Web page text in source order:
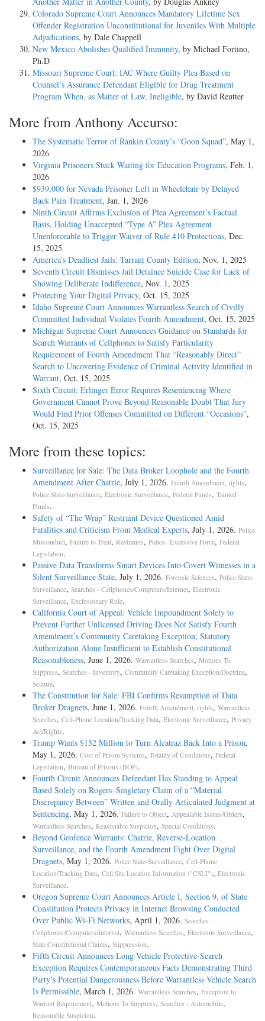
Colorado Supreme Court Announces Mandatory Lifetime Sex
Offender Registration Unconstitutional for Juveniles With Multiple
Adjudications, by Dale Chappell
New Mexico Abolishes Qualified Immunity, by Michael Fortino,
Ph.D
Missouri Supreme Court: IAC Where Guilty Plea Based on
Counsel’s Assurance Defendant Eligible for Drug Treatment
Program When, as Matter of Law, Ineligible, by David Reutter
More from Anthony Accurso:
The Systematic Terror of Rankin County’s “Goon Squad”, May 1,
2026
Virginia Prisoners Stuck Waiting for Education Programs, Feb. 1,
2026
$939,000 for Nevada Prisoner Left in Wheelchair by Delayed
Back Pain Treatment, Jan. 1, 2026
Ninth Circuit Affirms Exclusion of Plea Agreement’s Factual
Basis, Holding Unaccepted “Type A” Plea Agreement
Unenforceable to Trigger Waiver of Rule 410 Protections, Dec.
15, 2025
America’s Deadliest Jails: Tarrant County Edition, Nov. 1, 2025
Seventh Circuit Dismisses Jail Detainee Suicide Case for Lack of
Showing Deliberate Indifference, Nov. 1, 2025
Protecting Your Digital Privacy, Oct. 15, 2025
Idaho Supreme Court Announces Warrantless Search of Civilly
Committed Individual Violates Fourth Amendment, Oct. 15, 2025
Michigan Supreme Court Announces Guidance on Standards for
Search Warrants of Cellphones to Satisfy Particularity
Requirement of Fourth Amendment That “Reasonably Direct”
Search to Uncovering Evidence of Criminal Activity Identified in
Warrant, Oct. 15, 2025
Sixth Circuit: Erlinger Error Requires Resentencing Where
Government Cannot Prove Beyond Reasonable Doubt That Jury
Would Find Prior Offenses Committed on Different “Occasions”,
Oct. 15, 2025
More from these topics:
Surveillance for Sale: The Data Broker Loophole and the Fourth
Amendment After Chatrie, July 1, 2026. Fourth Amendment, rights,
Police State-Surveillance, Electronic Surveillance, Federal Funds, Tainted
Funds.
Safety of “The Wrap” Restraint Device Questioned Amid
Fatalities and Criticism From Medical Experts, July 1, 2026. Police
Misconduct, Failure to Treat, Restraints, Police--Excessive Force, Federal
Legislation.
Passive Data Transforms Smart Devices Into Covert Witnesses in a
Silent Surveillance State, July 1, 2026. Forensic Sciences, Police State-
Surveillance, Searches - Cellphones/Computers/Internet, Electronic
Surveillance, Exclusionary Rule.
California Court of Appeal: Vehicle Impoundment Solely to
Prevent Further Unlicensed Driving Does Not Satisfy Fourth
Amendment’s Community Caretaking Exception; Statutory
Authorization Alone Insufficient to Establish Constitutional
Reasonableness, June 1, 2026. Warrantless Searches, Motions To
Suppress, Searches - Inventory, Community Caretaking Exception/Doctrine,
Seizure.
The Constitution for Sale: FBI Confirms Resumption of Data
Broker Dragnets, June 1, 2026. Fourth Amendment, rights, Warrantless
Searches, Cell-Phone Location/Tracking Data, Electronic Surveillance, Privacy
Act/Rights.
Trump Wants $152 Million to Turn Alcatraz Back Into a Prison,
May 1, 2026. Cost of Prison Systems, Totality of Conditions, Federal
Legislation, Bureau of Prisons (BOP).
Fourth Circuit Announces Defendant Has Standing to Appeal
Based Solely on Rogers–Singletary Claim of a “Material
Discrepancy Between” Written and Orally Articulated Judgment at
Sentencing, May 1, 2026. Failure to Object, Appealable Issues/Orders,
Warrantless Searches, Reasonable Suspicion, Special Conditions.
Beyond Geofence Warrants: Chatrie, Reverse-Location
Surveillance, and the Fourth Amendment Fight Over Digital
Dragnets, May 1, 2026. Police State-Surveillance, Cell-Phone
Location/Tracking Data, Cell Site Location Information ("CSLI"), Electronic
Surveillance.
Oregon Supreme Court Announces Article I, Section 9, of State
Constitution Protects Privacy in Internet Browsing Conducted
Over Public Wi-Fi Networks, April 1, 2026. Searches -
Cellphones/Computers/Internet, Warrantless Searches, Electronic Surveillance,
State Constitutional Claims, Suppression.
Fifth Circuit Announces Long Vehicle Protective-Search
Exception Requires Contemporaneous Facts Demonstrating Third
Party’s Potential Dangerousness Before Warrantless Vehicle Search
Is Permissible, March 1, 2026. Warrantless Searches, Exception to
Warrant Requirement, Motions To Suppress, Searches - Automobile,
Reasonable Suspicion.